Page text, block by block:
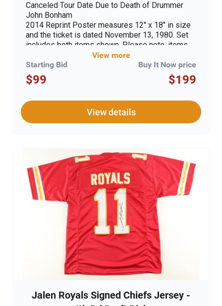
Canceled Tour Date Due to Death of Drummer
John Bonham
2014 Reprint Poster measures 12" x 18" in size
and the ticket is dated November 13, 1980. Set
includes both items shown. Please note, items
are unsigned. Set includes both items shown,
including a Led Zeppelin original concert ticket
and an 11" x 17" concert poster print. Please
note: the items are unsigned. The ticket is
display is a replica.
Also includes a letter affirming the provenance of
View more
Starting Bid
$99
Buy It Now price
$199
View details
Jalen Royals Signed Chiefs Jersey -